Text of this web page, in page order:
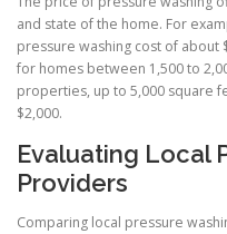
and state of the home. For
pressure washing cost of about
for homes between 1,500 to
properties, up to 5,000 square
$2,000.
Evaluating Local
Providers
Comparing local pressure